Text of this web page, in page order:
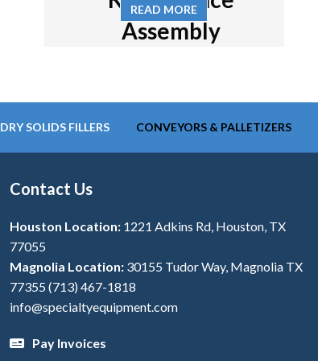
Assembly
READ MORE
DRY SOLIDS FILLERS CONVEYORS & PALLETIZERS
Contact Us
Houston Location: 1221 Adkins Rd, Houston, TX
77055
Magnolia Location: 30155 Tudor Way, Magnolia TX
77355(713) 467-1818
info@specialtyequipment.com
Pay Invoices